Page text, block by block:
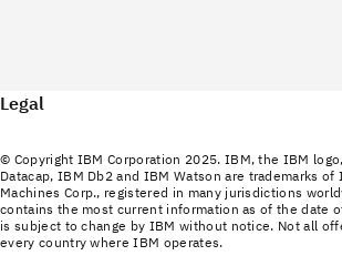
Legal
© Copyright IBM Corporation 2025. IBM, the IBM
Datacap, IBM Db2 and IBM Watson are trademarks
Machines Corp., registered in many jurisdictions
contains the most current information as of the date
is subject to change by IBM without notice. Not all
every country where IBM operates.